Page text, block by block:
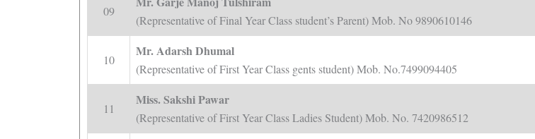
09
(Representative of Final Year Class student’s Parent) Mob. No 9890610146
10
Mr. Adarsh Dhumal
(Representative of First Year Class gents student) Mob. No.7499094405
11
Miss. Sakshi Pawar
(Representative of First Year Class Ladies Student) Mob. No. 7420986512